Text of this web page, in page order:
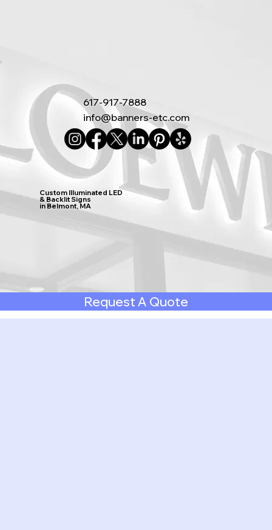
617-917-7888
info@banners-etc.com
Custom Illuminated LED
& Backlit Signs
in Belmont, MA
Request A Quote